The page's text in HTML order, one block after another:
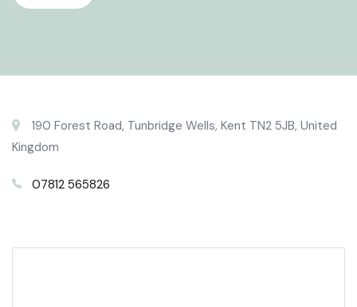
190 Forest Road, Tunbridge Wells, Kent TN2 5JB, United
Kingdom
07812 565826